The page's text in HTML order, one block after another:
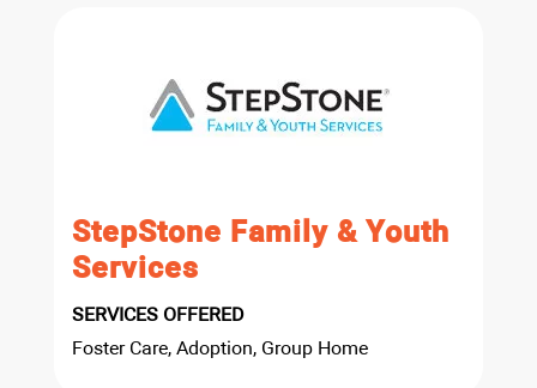
StepStone Family & Youth
Services
SERVICES OFFERED
Foster Care, Adoption, Group Home